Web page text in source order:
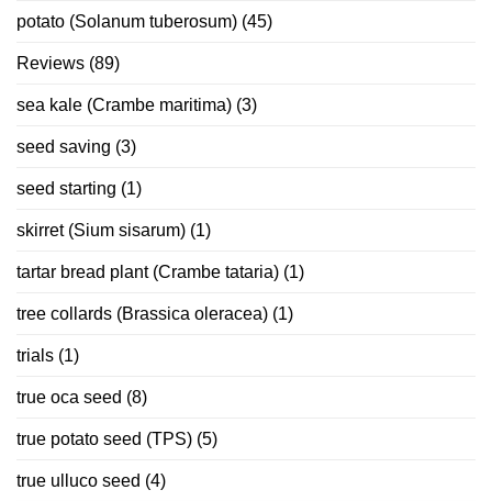
potato (Solanum tuberosum) (45)
Reviews (89)
sea kale (Crambe maritima) (3)
seed saving (3)
seed starting (1)
skirret (Sium sisarum) (1)
tartar bread plant (Crambe tataria) (1)
tree collards (Brassica oleracea) (1)
trials (1)
true oca seed (8)
true potato seed (TPS) (5)
true ulluco seed (4)